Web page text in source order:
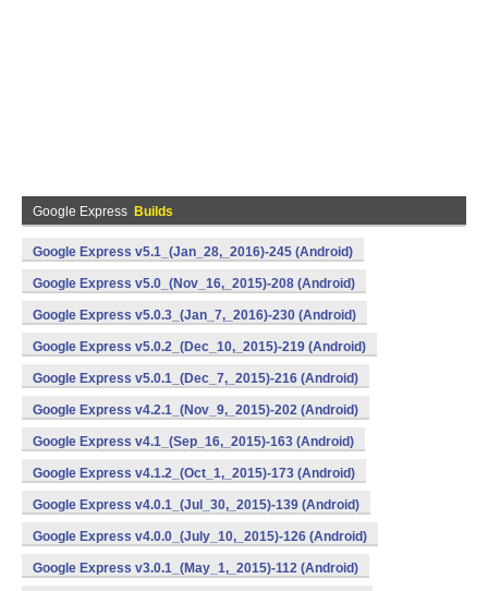
Google Express Builds
Google Express v5.1_(Jan_28,_2016)-245 (Android)
Google Express v5.0_(Nov_16,_2015)-208 (Android)
Google Express v5.0.3_(Jan_7,_2016)-230 (Android)
Google Express v5.0.2_(Dec_10,_2015)-219 (Android)
Google Express v5.0.1_(Dec_7,_2015)-216 (Android)
Google Express v4.2.1_(Nov_9,_2015)-202 (Android)
Google Express v4.1_(Sep_16,_2015)-163 (Android)
Google Express v4.1.2_(Oct_1,_2015)-173 (Android)
Google Express v4.0.1_(Jul_30,_2015)-139 (Android)
Google Express v4.0.0_(July_10,_2015)-126 (Android)
Google Express v3.0.1_(May_1,_2015)-112 (Android)